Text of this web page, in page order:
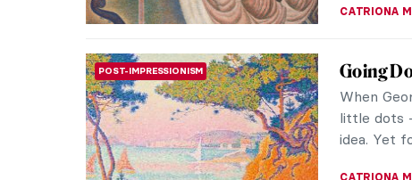
CATRIONA
POST-IMPRESSIONISM Going
When
little dots
idea. Yet
CATRIONA